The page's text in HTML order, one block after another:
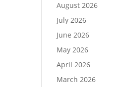
August 2026
July 2026
June 2026
May 2026
April 2026
March 2026